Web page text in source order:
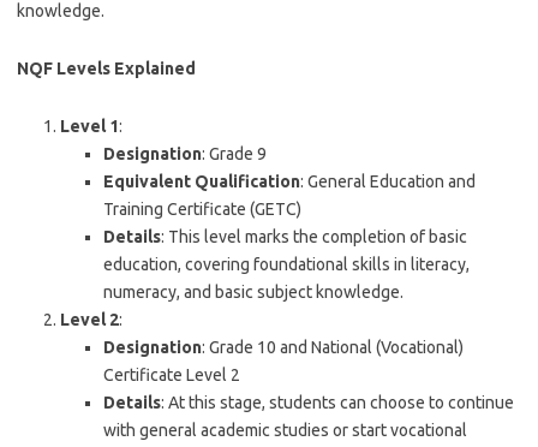
knowledge.
NQF Levels Explained
Level 1:
Designation: Grade 9
Equivalent Qualification: General Education and
Training Certificate (GETC)
Details: This level marks the completion of basic
education, covering foundational skills in literacy,
numeracy, and basic subject knowledge.
Level 2:
Designation: Grade 10 and National (Vocational)
Certificate Level 2
Details: At this stage, students can choose to continue
with general academic studies or start vocational